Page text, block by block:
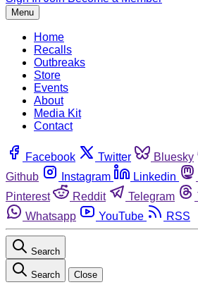
Menu
Home
Recalls
Outbreaks
Store
Events
About
Media Kit
Contact
Facebook Twitter Bluesky
Github
Instagram Linkedin
Pinterest
Reddit Telegram
Whatsapp
YouTube RSS
Search
Search Close